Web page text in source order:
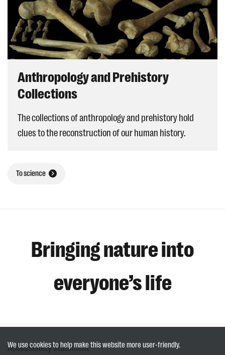
Anthropology and Prehistory
Collections
The collections of anthropology and prehistory hold
clues to the reconstruction of our human history.
To science
Bringing nature into
everyone’s life
Accessibility statement
We use cookies to help make this website more user-friendly.